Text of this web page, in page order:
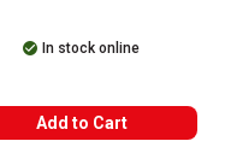
In stock online
Add to Cart